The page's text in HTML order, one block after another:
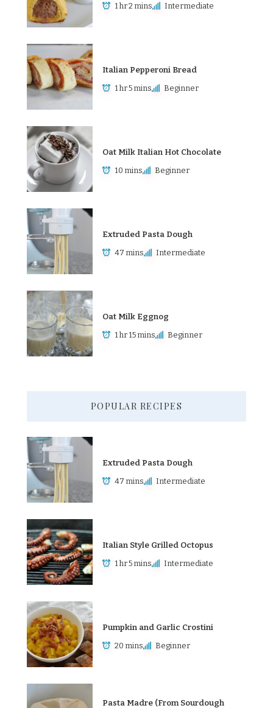
1 hr 2 mins Intermediate
Italian Pepperoni Bread
1 hr 5 mins Beginner
Oat Milk Italian Hot Chocolate
10 mins Beginner
Extruded Pasta Dough
47 mins Intermediate
Oat Milk Eggnog
1 hr 15 mins Beginner
POPULAR RECIPES
Extruded Pasta Dough
47 mins Intermediate
Italian Style Grilled Octopus
1 hr 5 mins Intermediate
Pumpkin and Garlic Crostini
20 mins Beginner
Pasta Madre (From Sourdough